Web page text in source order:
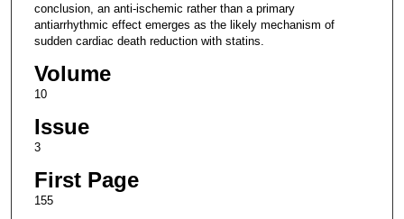
conclusion, an anti-ischemic rather than a primary
antiarrhythmic effect emerges as the likely mechanism of
sudden cardiac death reduction with statins.
Volume
10
Issue
3
First Page
155